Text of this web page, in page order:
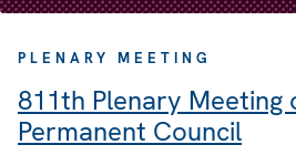
PLENARY MEETING
811th Plenary Meeting
Permanent Council